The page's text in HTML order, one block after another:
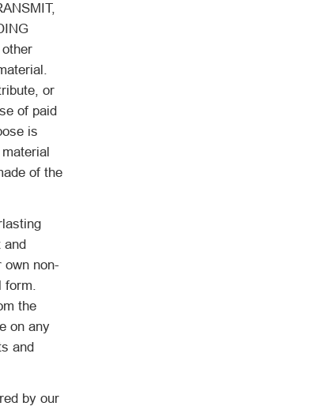
or
of paid
is
of the
and
own non-
form.
the
on any
and
by our